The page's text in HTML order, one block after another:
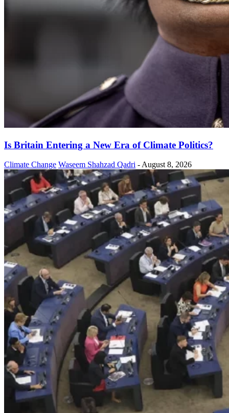
Is Britain Entering a New Era of Climate Politics?
Climate Change Waseem Shahzad Qadri - August 8, 2026